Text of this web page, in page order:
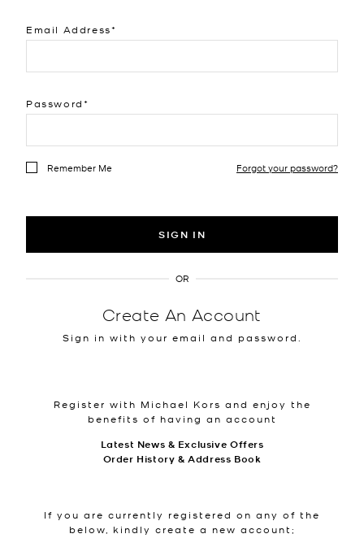
Email Address
Password
Remember Me Forgot your password?
SIGN IN
OR
Create An Account
Sign in with your email and password.
Register with Michael Kors and enjoy the
benefits of having an account
Latest News & Exclusive Offers
Order History & Address Book
If you are currently registered on any of the
below, kindly create a new account;